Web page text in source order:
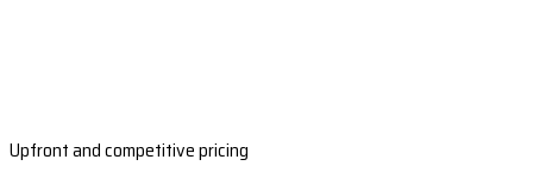
Upfront and competitive pricing